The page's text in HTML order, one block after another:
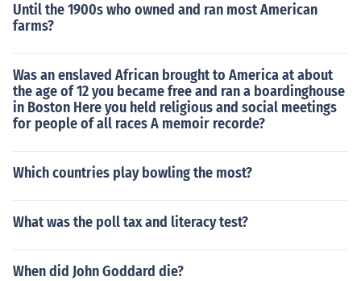
Until the 1900s who owned and ran most American
farms?
Was an enslaved African brought to America at about
the age of 12 you became free and ran a boardinghouse
in Boston Here you held religious and social meetings
for people of all races A memoir recorde?
Which countries play bowling the most?
What was the poll tax and literacy test?
When did John Goddard die?